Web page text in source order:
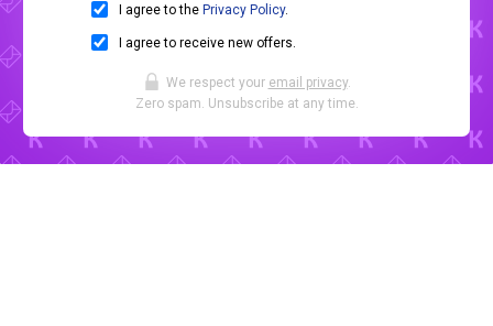
I agree to the Privacy Policy.
I agree to receive new offers.
We respect your email privacy.
Zero spam. Unsubscribe at any time.